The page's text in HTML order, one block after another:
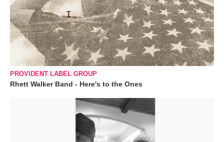
PROVIDENT LABEL GROUP
Rhett Walker Band - Here's to the Ones